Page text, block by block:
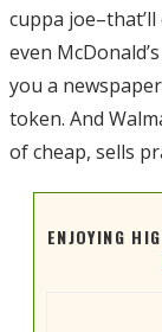
cuppa
even
you a
token. And
of cheap, sells
ENJOYING